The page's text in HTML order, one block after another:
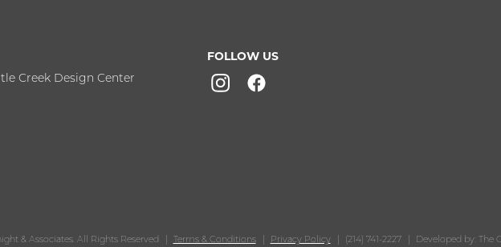
Creek Design Center
FOLLOW US
& Associates. All Rights Reserved Terms & Conditions Privacy Policy (214) 741-2227 Developed by: The